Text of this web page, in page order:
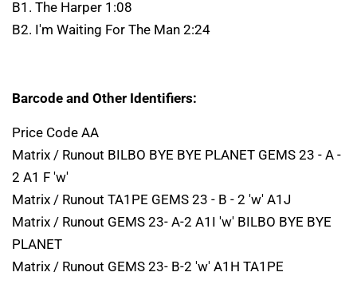
B1. The Harper 1:08
B2. I'm Waiting For The Man 2:24
Barcode and Other Identifiers:
Price Code AA
Matrix / Runout BILBO BYE BYE PLANET GEMS 23 - A -
2 A1 F 'w'
Matrix / Runout TA1PE GEMS 23 - B - 2 'w' A1J
Matrix / Runout GEMS 23- A-2 A1I 'w' BILBO BYE BYE
PLANET
Matrix / Runout GEMS 23- B-2 'w' A1H TA1PE